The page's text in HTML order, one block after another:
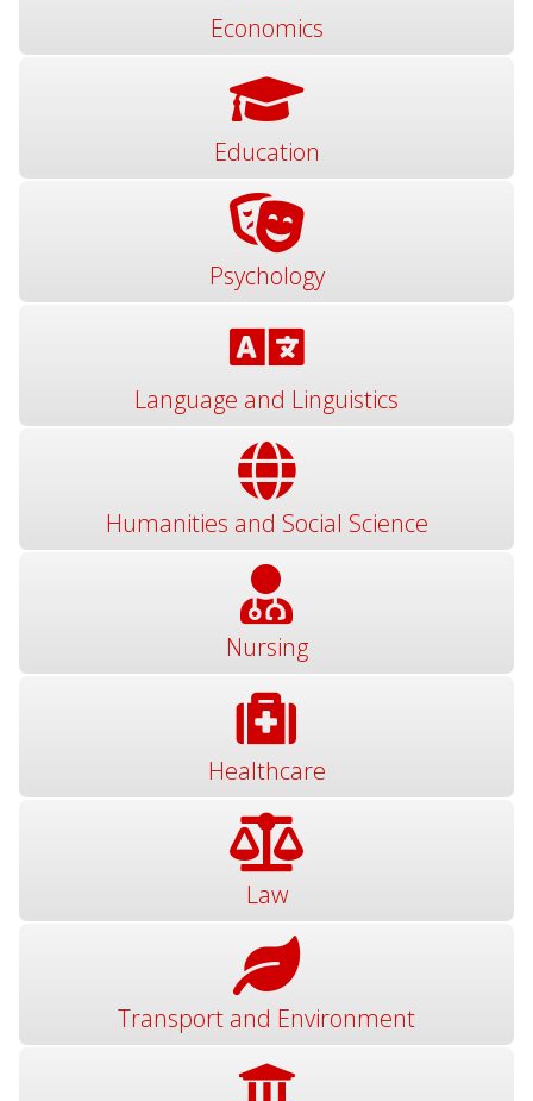
Economics
Education
Psychology
Language and Linguistics
Humanities and Social Science
Nursing
Healthcare
Law
Transport and Environment